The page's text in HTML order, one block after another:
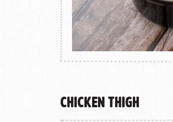
Chicken Thigh